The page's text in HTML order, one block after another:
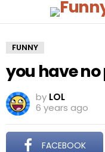
FUNNY
you have no
by LOL
6 years ago
FACEBOOK